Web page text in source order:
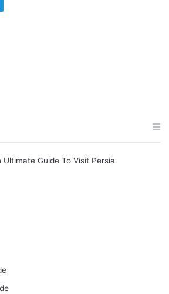
Ultimate Guide To Visit Persia